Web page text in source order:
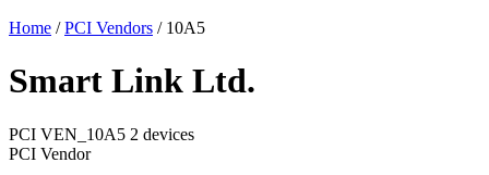
Home / PCI Vendors / 10A5
Smart Link Ltd.
PCI VEN_10A5 2 devices
PCI Vendor